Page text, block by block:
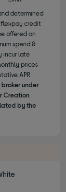
determined
flexpay credit
offered on
spend &
incur late
prices
APR
under
Creation
by the